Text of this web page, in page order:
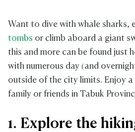
Want to dive with whale sharks,
tombs or climb aboard a giant
this and more can be found just
with numerous day (and
outside of the city limits. Enjoy
family or friends in Tabuk
1. Explore the